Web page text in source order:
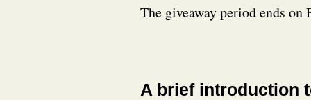
The giveaway period ends
A brief introduction